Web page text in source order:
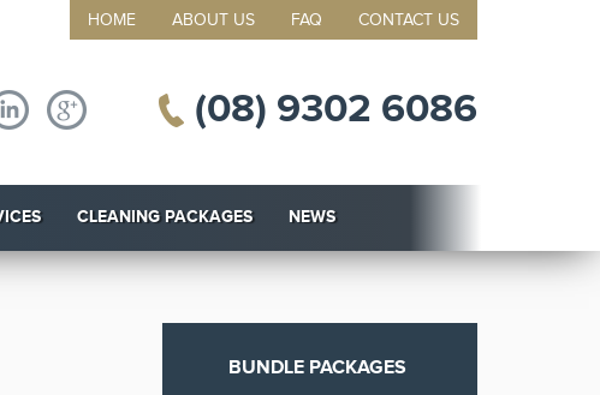
HOME ABOUT US FAQ CONTACT US
(08) 9302 6086
CLEANING PACKAGES NEWS
BUNDLE PACKAGES